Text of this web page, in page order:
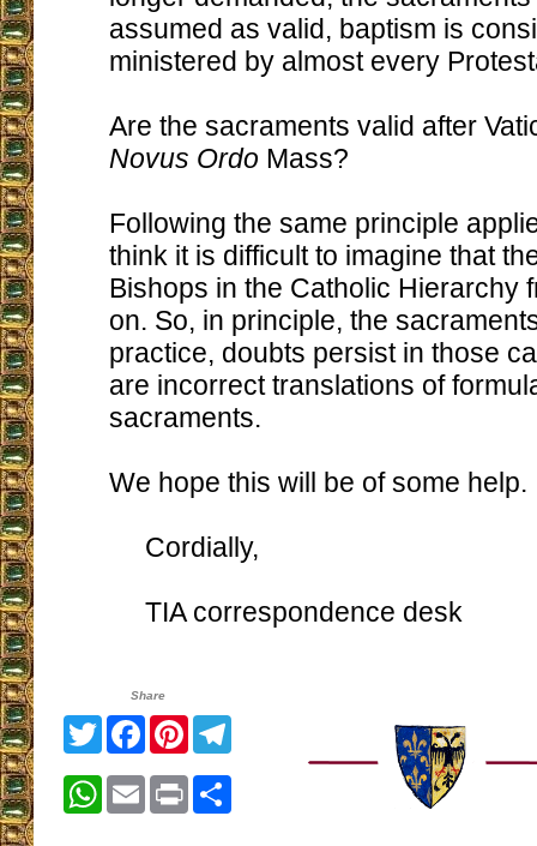
assumed as valid, baptism is
ministered by almost every
Are the sacraments valid after
Novus Ordo Mass?
Following the same principle
think it is difficult to imagine that
Bishops in the Catholic Hierarchy
on. So, in principle, the
practice, doubts persist in those
are incorrect translations of
sacraments.
We hope this will be of some help.
Cordially,
TIA correspondence desk
Share
TwitterFacebook
Pinterest
WhatsApp
EmailPrint